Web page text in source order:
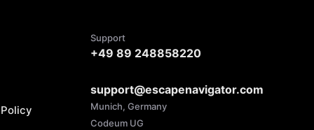
Support
+49 89 248858220
support@escapenavigator.com
Munich, Germany
Codeum UG